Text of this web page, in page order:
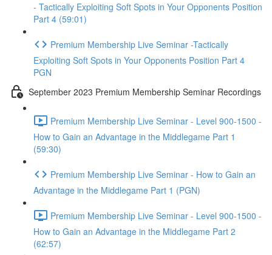
- Tactically Exploiting Soft Spots in Your Opponents Position
Part 4 (59:01)
Premium Membership Live Seminar -Tactically
Exploiting Soft Spots in Your Opponents Position Part 4
PGN
September 2023 Premium Membership Seminar Recordings
Premium Membership Live Seminar - Level 900-1500 -
How to Gain an Advantage in the Middlegame Part 1
(59:30)
Premium Membership Live Seminar - How to Gain an
Advantage in the Middlegame Part 1 (PGN)
Premium Membership Live Seminar - Level 900-1500 -
How to Gain an Advantage in the Middlegame Part 2
(62:57)